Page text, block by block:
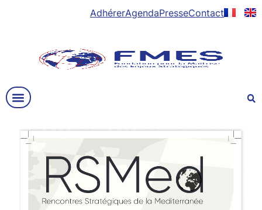
AdhérerAgendaPresseContact